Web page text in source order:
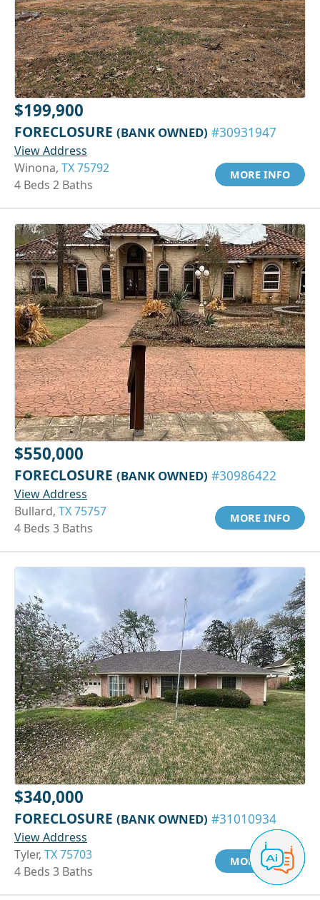
$199,900
FORECLOSURE (BANK OWNED) #30931947
View Address
Winona, TX 75792
4 Beds 2 Baths
MORE INFO
$550,000
FORECLOSURE (BANK OWNED) #30986422
View Address
Bullard, TX 75757
4 Beds 3 Baths
MORE INFO
$340,000
FORECLOSURE (BANK OWNED) #31010934
View Address
Tyler, TX 75703
4 Beds 3 Baths
MORE INFO